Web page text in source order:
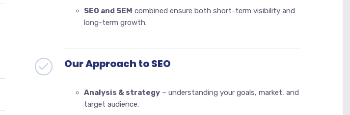
SEO and SEM combined ensure both short-term visibility and
long-term growth.
Our Approach to SEO
Analysis & strategy – understanding your goals, market, and
target audience.